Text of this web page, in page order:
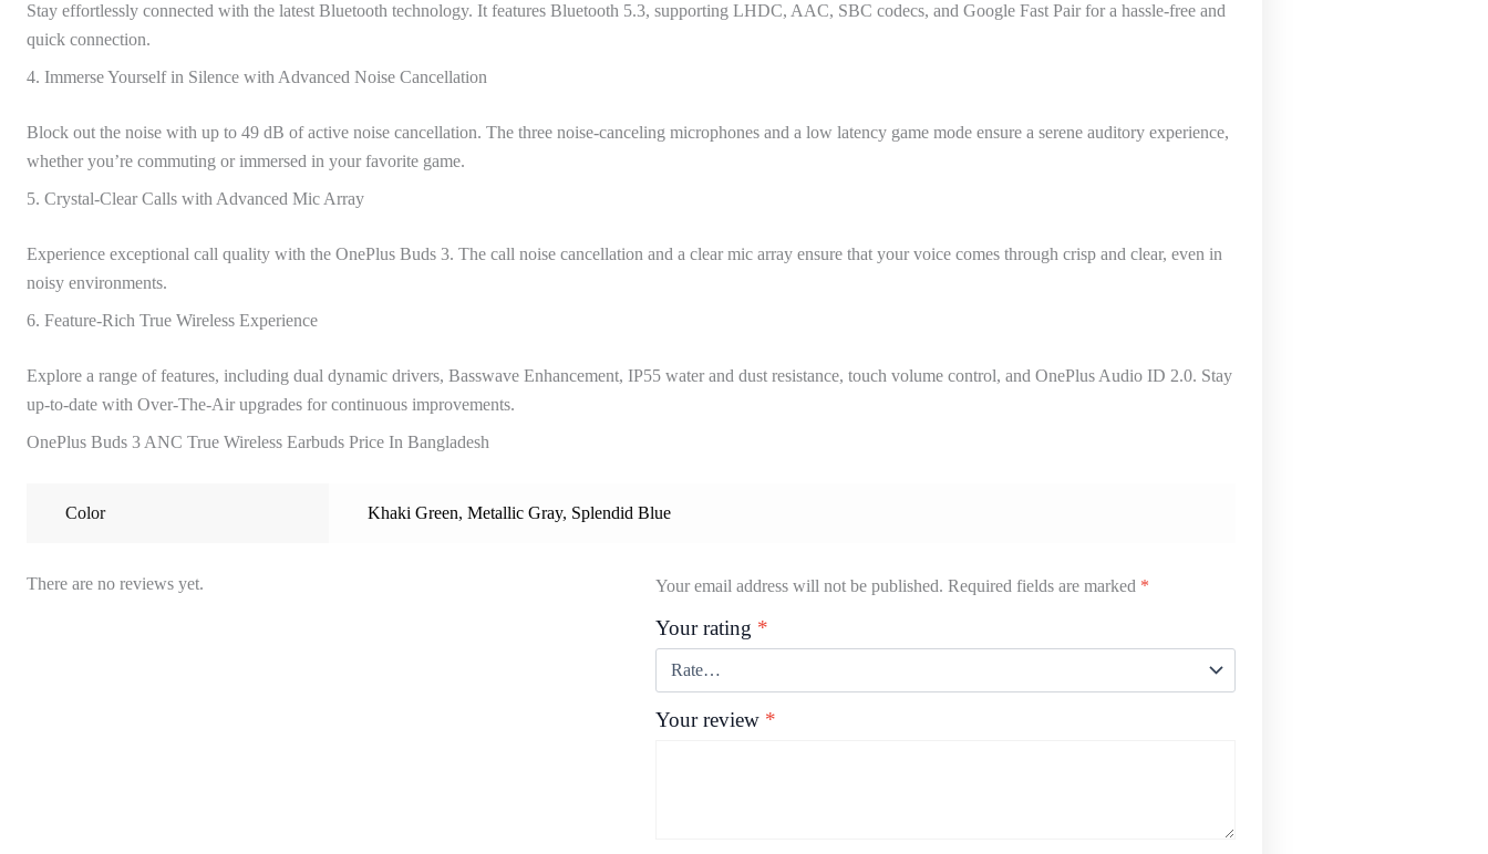
Stay effortlessly connected with the latest Bluetooth technology. It features Bluetooth 5.3, supporting LHDC, AAC, SBC codecs, and Google Fast Pair for a hassle-free and
quick connection.
4. Immerse Yourself in Silence with Advanced Noise Cancellation
Block out the noise with up to 49 dB of active noise cancellation. The three noise-canceling microphones and a low latency game mode ensure a serene auditory experience,
whether you’re commuting or immersed in your favorite game.
5. Crystal-Clear Calls with Advanced Mic Array
Experience exceptional call quality with the OnePlus Buds 3. The call noise cancellation and a clear mic array ensure that your voice comes through crisp and clear, even in
noisy environments.
6. Feature-Rich True Wireless Experience
Explore a range of features, including dual dynamic drivers, Basswave Enhancement, IP55 water and dust resistance, touch volume control, and OnePlus Audio ID 2.0. Stay
up-to-date with Over-The-Air upgrades for continuous improvements.
OnePlus Buds 3 ANC True Wireless Earbuds Price In Bangladesh
Color Khaki Green, Metallic Gray, Splendid Blue
There are no reviews yet. Your email address will not be published. Required fields are marked *
Your rating *
Your review *